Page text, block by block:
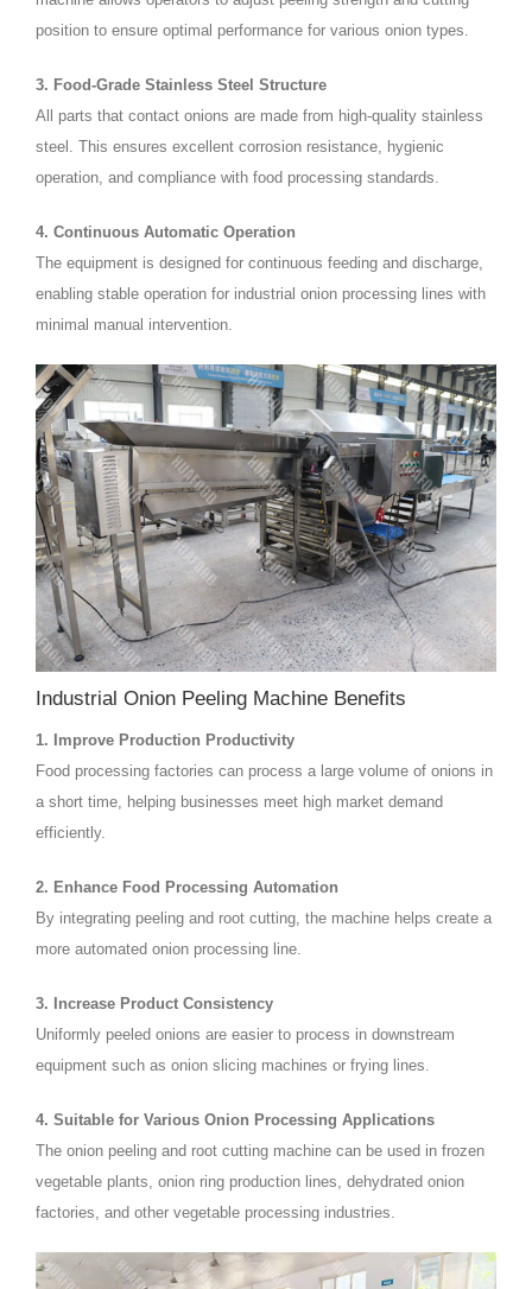
position to ensure optimal performance for various onion types.
3. Food-Grade Stainless Steel Structure
All parts that contact onions are made from high-quality stainless
steel. This ensures excellent corrosion resistance, hygienic
operation, and compliance with food processing standards.
4. Continuous Automatic Operation
The equipment is designed for continuous feeding and discharge,
enabling stable operation for industrial onion processing lines with
minimal manual intervention.
Industrial Onion Peeling Machine Benefits
1. Improve Production Productivity
Food processing factories can process a large volume of onions in
a short time, helping businesses meet high market demand
efficiently.
2. Enhance Food Processing Automation
By integrating peeling and root cutting, the machine helps create a
more automated onion processing line.
3. Increase Product Consistency
Uniformly peeled onions are easier to process in downstream
equipment such as onion slicing machines or frying lines.
4. Suitable for Various Onion Processing Applications
The onion peeling and root cutting machine can be used in frozen
vegetable plants, onion ring production lines, dehydrated onion
factories, and other vegetable processing industries.